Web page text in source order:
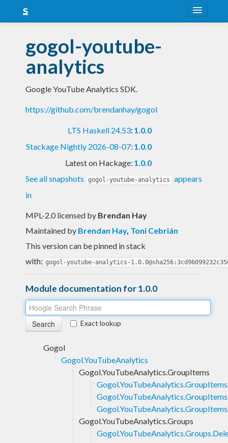
Snapshots
LTS
Nightly
FAQ
gogol-youtube-
analytics
Google YouTube Analytics SDK.
https://github.com/brendanhay/gogol
LTS Haskell 24.53: 1.0.0
Stackage Nightly 2026-08-07: 1.0.0
Latest on Hackage: 1.0.0
See all snapshots
gogol-youtube-analytics
appears
in
MPL-2.0 licensed by Brendan Hay
Maintained by Brendan Hay, Toni Cebrián
This version can be pinned in stack
with: gogol-youtube-analytics-
Module documentation for 1.0.0
Exact lookup
Gogol
Gogol.YouTubeAnalytics
Gogol.YouTubeAnalytics.GroupItems
Gogol.YouTubeAnalytics.Groups